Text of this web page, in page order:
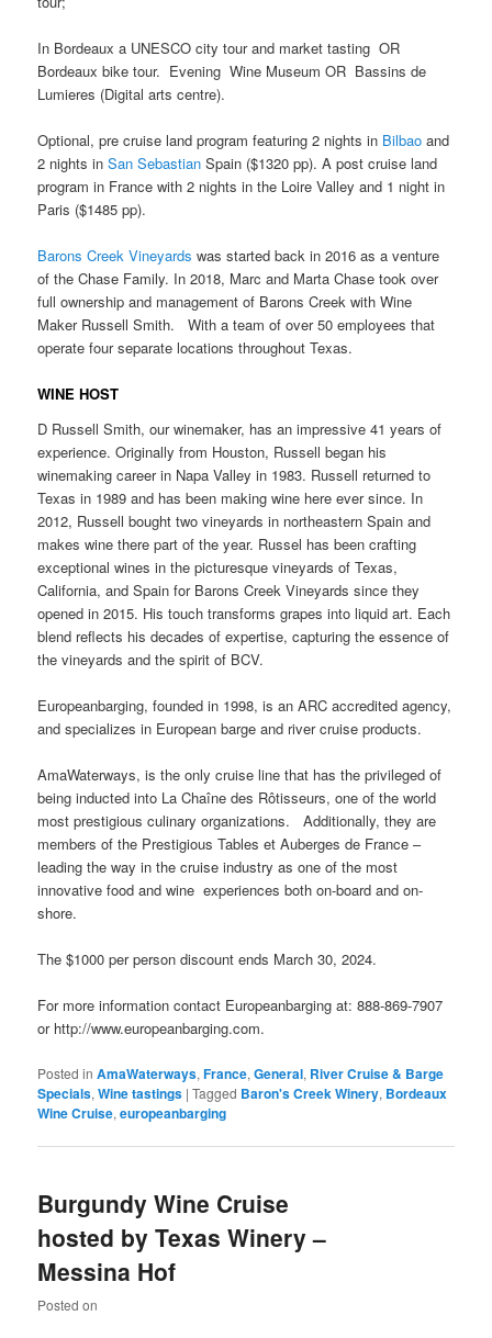
In Bordeaux a UNESCO city tour and market tasting OR
Bordeaux bike tour. Evening Wine Museum OR Bassins de
Lumieres (Digital arts centre).
Optional, pre cruise land program featuring 2 nights in Bilbao and
2 nights inSan Sebastian Spain ($1320 pp). A post cruise land
program in France with 2 nights in the Loire Valley and 1 night in
Paris ($1485 pp).
Barons Creek Vineyards was started back in 2016 as a venture
of the Chase Family. In 2018, Marc and Marta Chase took over
full ownership and management of Barons Creek with Wine
Maker Russell Smith. With a team of over 50 employees that
operate four separate locations throughout Texas.
WINE HOST
D Russell Smith, our winemaker, has an impressive 41 years of
experience. Originally from Houston, Russell began his
winemaking career in Napa Valley in 1983. Russell returned to
Texas in 1989 and has been making wine here ever since. In
2012, Russell bought two vineyards in northeastern Spain and
makes wine there part of the year. Russel has been crafting
exceptional wines in the picturesque vineyards of Texas,
California, and Spain for Barons Creek Vineyards since they
opened in 2015. His touch transforms grapes into liquid art. Each
blend reflects his decades of expertise, capturing the essence of
the vineyards and the spirit of BCV.
Europeanbarging, founded in 1998, is an ARC accredited agency,
and specializes in European barge and river cruise products.
AmaWaterways, is the only cruise line that has the privileged of
being inducted into La Chaîne des Rôtisseurs, one of the world
most prestigious culinary organizations. Additionally, they are
members of the Prestigious Tables et Auberges de France –
leading the way in the cruise industry as one of the most
innovative food and wine experiences both on-board and on-
shore.
The $1000 per person discount ends March 30, 2024.
For more information contact Europeanbarging at: 888-869-7907
or http://www.europeanbarging.com.
Posted in AmaWaterways,France,General, River Cruise & Barge
Specials,Wine tastings |Tagged Baron's Creek Winery, Bordeaux
Wine Cruise,europeanbarging
Burgundy Wine Cruise
hosted by Texas Winery –
Messina Hof
Posted on